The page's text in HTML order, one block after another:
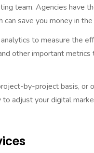
team. Agencies have
save you money in the
to measure the
other important
by-project basis, or
adjust your digital